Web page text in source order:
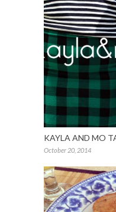
KAYLA AND MO
October 20, 2014